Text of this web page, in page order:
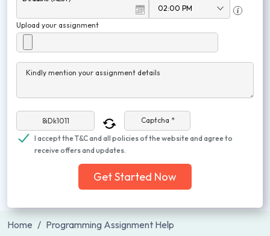
Upload your assignment
Kindly mention your assignment details
Captcha *
I accept the T&C and all policies of the website and agree to
receive offers and updates.
Get Started Now
Home
Programming Assignment Help